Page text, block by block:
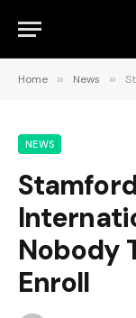
Home » News »
NEWS
Nobody
Enroll